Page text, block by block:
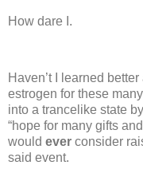
How dare I.
Haven’t I learned
estrogen for these
into a trancelike state
“hope for many gifts
would ever consider
said event.